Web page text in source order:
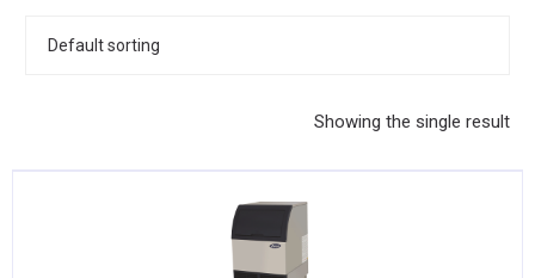
DINNERWARE, GLASSWARE & FLATWARE
Showing the single result